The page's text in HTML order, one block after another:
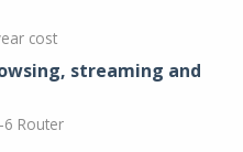
cost
streaming and
6 Router